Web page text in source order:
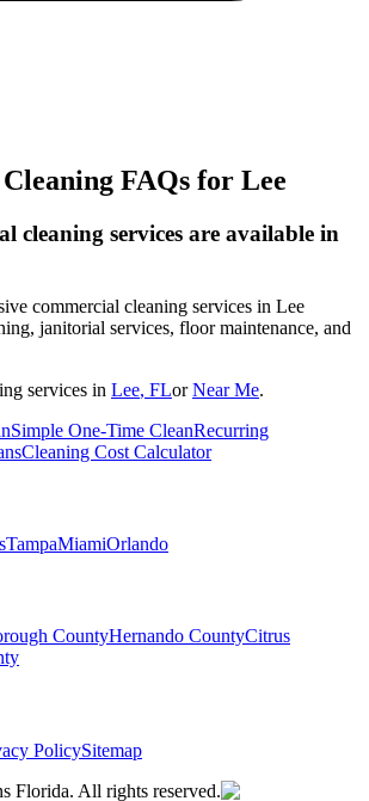
FAQs for Lee
cleaning services are available in
commercial cleaning services in Lee
janitorial services, floor maintenance, and
services in Lee, FLor Near Me.
Simple One-Time CleanRecurring
Cleaning Cost Calculator
TampaMiamiOrlando
CountyHernando CountyCitrus
PolicySitemap
Florida. All rights reserved.